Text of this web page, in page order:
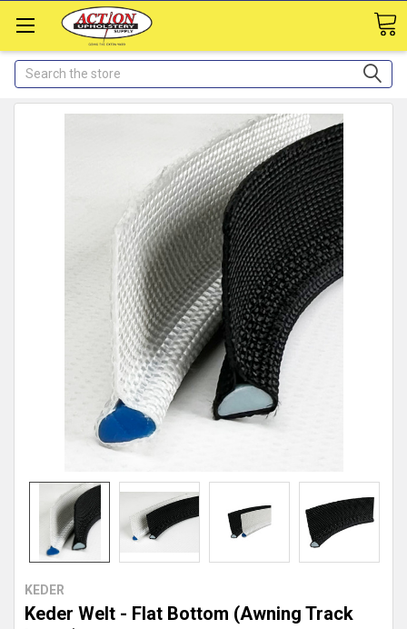
Search
KEDER
Keder Welt - Flat Bottom (Awning Track